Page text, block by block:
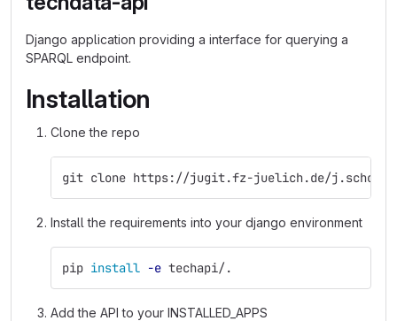
Django application providing a interface for querying a
SPARQL endpoint.
Installation
Clone the repo
git clone https://jugit.fz-juelich.de/
Install the requirements into your django environment
pip install -e techapi/.
Add the API to your INSTALLED_APPS